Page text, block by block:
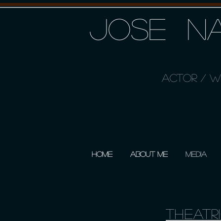
JOSE
ACTOR /
HOME ABOUT ME MEDIA